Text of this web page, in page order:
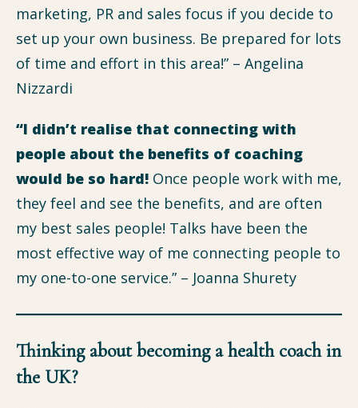
marketing, PR and sales focus if you decide to
set up your own business. Be prepared for lots
of time and effort in this area!” – Angelina
Nizzardi
“I didn’t realise that connecting with
people about the benefits of coaching
would be so hard! Once people work with me,
they feel and see the benefits, and are often
my best sales people! Talks have been the
most effective way of me connecting people to
my one-to-one service.” – Joanna Shurety
Thinking about becoming a health coach in
the UK?